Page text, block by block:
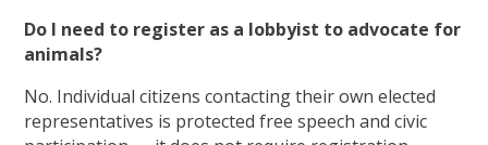
Do I need to register as a lobbyist to advocate for
animals?
No. Individual citizens contacting their own elected
representatives is protected free speech and civic